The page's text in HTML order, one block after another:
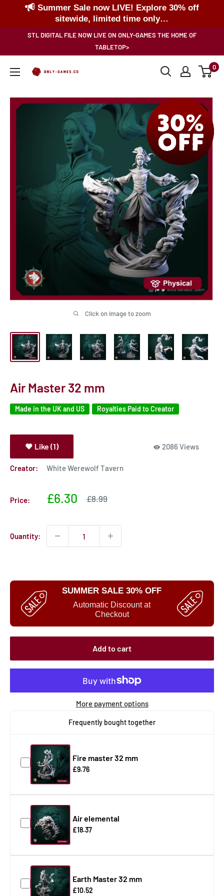
Summer Sale now LIVE! Explore 30% off
sitewide, limited time only…
STL DIGITAL FILE NOW LIVE ON ONLY-GAMES THE HOME OF
TABLETOP>
Only-
0
Click on image to zoom
Air Master 32 mm
Made in the UK and US Royalties Paid to Creator
Like (1) 2086 Views
Creator: White Werewolf Tavern
Price:
Sale
£6.30
Sale
£8.99
Quantity:
SUMMER SALE 30% OFF
Automatic Discount at
Checkout
Add to cart
More payment options
Frequently bought together
Fire master 32 mm
£9.76
Air elemental
£18.37
Earth Master 32 mm
£10.52